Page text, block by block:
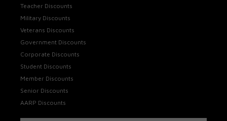
Teacher Discounts
Military Discounts
Veterans Discounts
Government Discounts
Corporate Discounts
Student Discounts
Member Discounts
Senior Discounts
AARP Discounts